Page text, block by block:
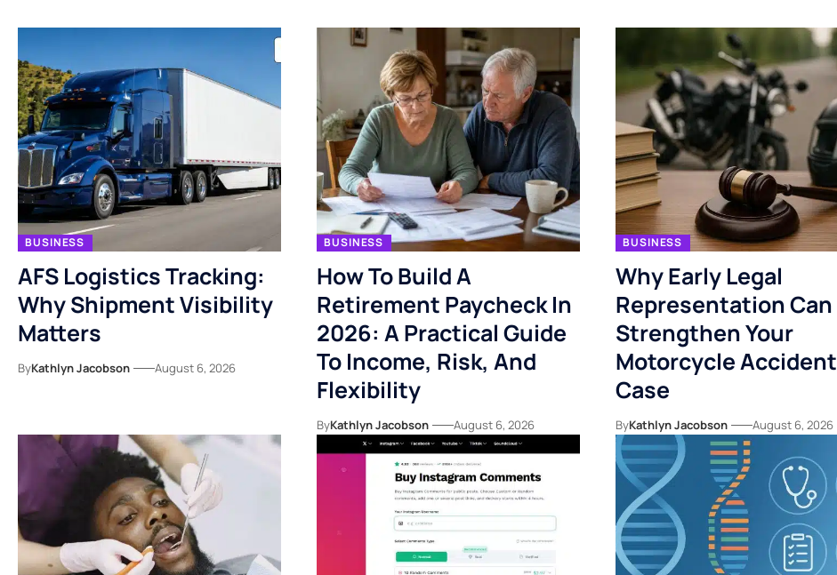
BUSINESS
AFS Logistics Tracking:
Why Shipment Visibility
Matters
ByKathlyn Jacobson August 6, 2026
BUSINESS
How To Build A
Retirement Paycheck In
2026: A Practical Guide
To Income, Risk, And
Flexibility
ByKathlyn Jacobson August 6, 2026
BUSINESS
Why Early Legal
Representation Can
Strengthen Your
Motorcycle Accident
Case
ByKathlyn Jacobson August 6, 2026